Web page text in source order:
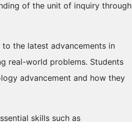
of the unit of inquiry through
the latest advancements in
real-world problems. Students
advancement and how they
skills such as